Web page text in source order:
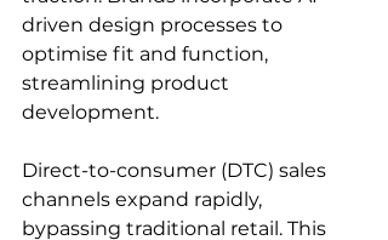
driven design processes to
optimise fit and function,
streamlining product
development.
Direct-to-consumer (DTC) sales
channels expand rapidly,
bypassing traditional retail. This